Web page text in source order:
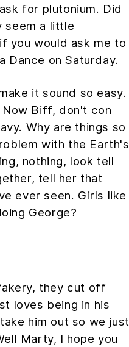
for plutonium. Did
seem a little
you would ask me to
Dance on Saturday.
it sound so easy.
Biff, don't con
Why are things so
with the Earth's
nothing, look tell
tell her that
ever seen. Girls like
George?
they cut off
loves being in his
him out so we just
Marty, I hope you